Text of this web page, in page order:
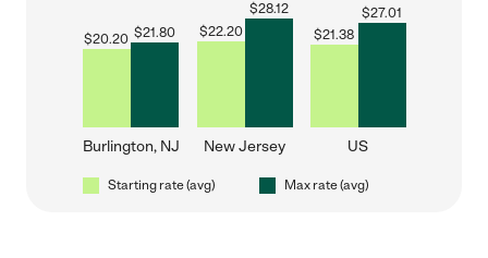
$20.20 $21.80
Burlington, NJ
$22.20
$28.12
New Jersey
$21.38
$27.01
US
Starting rate (avg) Max rate (avg)